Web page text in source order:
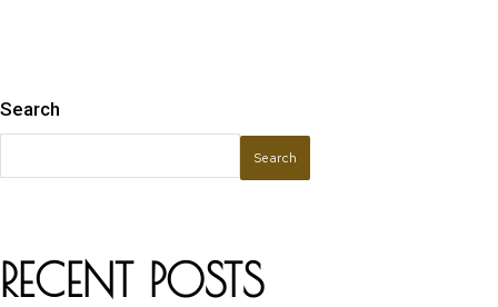
Search
Search
RECENT POSTS